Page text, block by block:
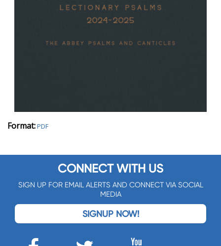
Format:PDF
CONNECT WITH US
SIGN UP FOR EMAIL ALERTS AND CONNECT VIA SOCIAL
MEDIA
SIGNUP NOW!